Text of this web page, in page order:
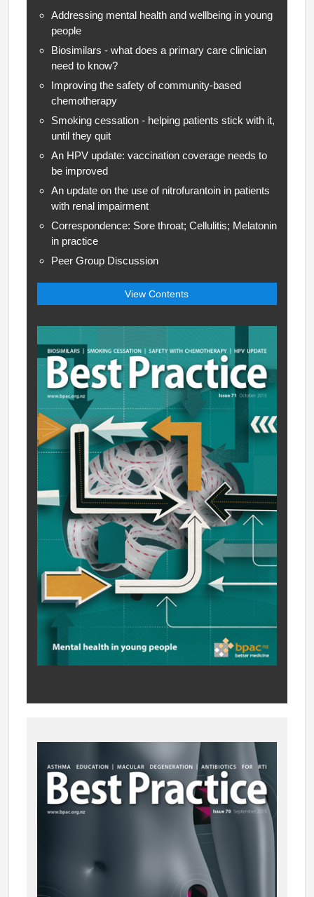
Addressing mental health and wellbeing in young
people
Biosimilars - what does a primary care clinician
need to know?
Improving the safety of community-based
chemotherapy
Smoking cessation - helping patients stick with it,
until they quit
An HPV update: vaccination coverage needs to
be improved
An update on the use of nitrofurantoin in patients
with renal impairment
Correspondence: Sore throat; Cellulitis; Melatonin
in practice
Peer Group Discussion
View Contents